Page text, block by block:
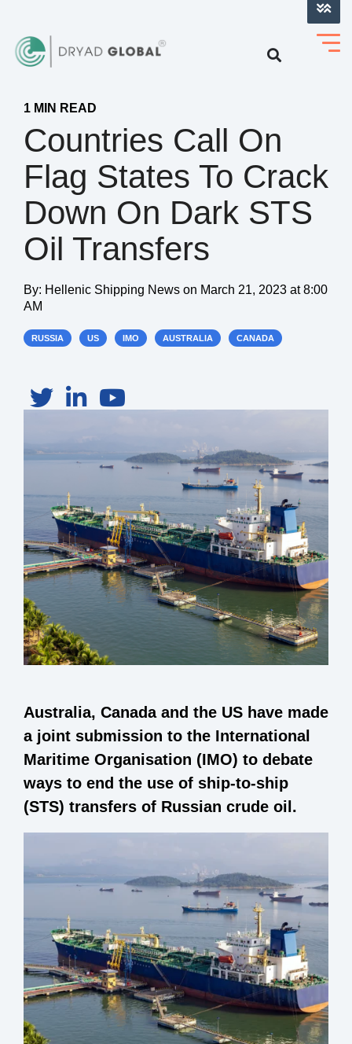
1 MIN READ
Countries Call On
Flag States To Crack
Down On Dark STS
Oil Transfers
By: Hellenic Shipping News on March 21, 2023 at 8:00
AM
RUSSIA US IMO AUSTRALIA CANADA
Australia, Canada and the US have made
a joint submission to the International
Maritime Organisation (IMO) to debate
ways to end the use of ship-to-ship
(STS) transfers of Russian crude oil.